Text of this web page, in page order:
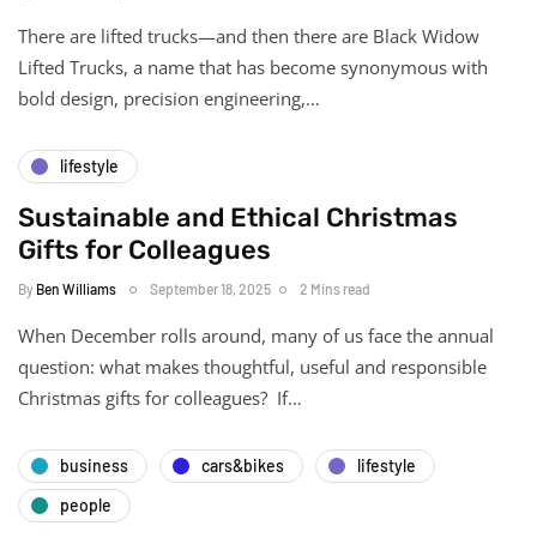
There are lifted trucks—and then there are Black Widow
Lifted Trucks, a name that has become synonymous with
bold design, precision engineering,…
lifestyle
Sustainable and Ethical Christmas
Gifts for Colleagues
By Ben Williams September 18, 2025 2 Mins read
When December rolls around, many of us face the annual
question: what makes thoughtful, useful and responsible
Christmas gifts for colleagues? If…
business cars&bikes
lifestyle
people